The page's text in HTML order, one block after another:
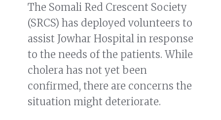
The Somali Red Crescent Society
(SRCS) has deployed volunteers to
assist Jowhar Hospital in response
to the needs of the patients. While
cholera has not yet been
confirmed, there are concerns the
situation might deteriorate.